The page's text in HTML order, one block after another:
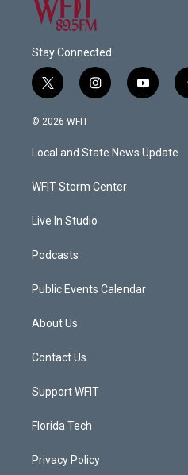
Stay Connected
t
w
i
t
e
i
n
a
g
a
y
o
u
b
© 2026 WFIT
Local and State News Update
WFIT-Storm Center
Live In Studio
Podcasts
Public Events Calendar
About Us
Contact Us
Support WFIT
Florida Tech
Privacy Policy